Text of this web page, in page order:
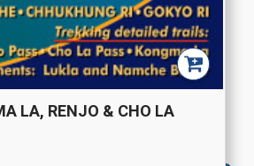
LA, RENJO & CHO LA